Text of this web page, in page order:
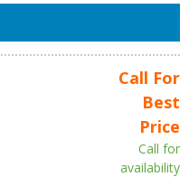
Call For
Best
Price
Call for
availability